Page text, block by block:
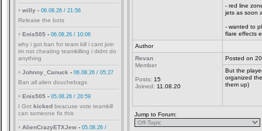
willy - 06.08.26 / 21:56
Release the bots
Enis505 - 06.08.26 / 10:06
why i got ban for team kill i cant join
im not cheating teamkilling i didnt do
anything
Johnny_Canuck - 06.08.26 / 05:27
Ban all alien douchebags
Enis505 - 05.08.26 / 20:59
I Got kicked beacuse vote teamkill
can someone fix this
AlienCrazyETXJew - 05.08.26 /
- red line
jets as soon
- wanted to
flare effects
Author
Revan
Member
Posts: 15
Joined: 11.08.20
Posted on
But the
organized
them up)
Jump to Forum: